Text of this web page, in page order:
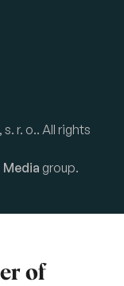
r. o.. All rights
Media group.
of